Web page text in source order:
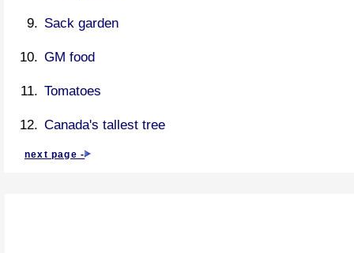
Sack garden
GM food
Tomatoes
Canada's tallest tree
next page -